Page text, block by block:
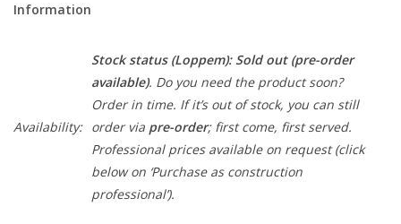
Information
Availability:
Stock status (Loppem): Sold out (pre-order
available). Do you need the product soon?
Order in time. If it’s out of stock, you can still
order via pre-order; first come, first served.
Professional prices available on request (click
below on ‘Purchase as construction
professional’).